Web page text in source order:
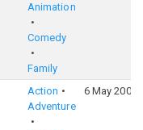
Animation
Comedy
Family
Action
Adventure
6 May 2009